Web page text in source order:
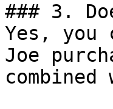
### 3.
Yes, you
Joe